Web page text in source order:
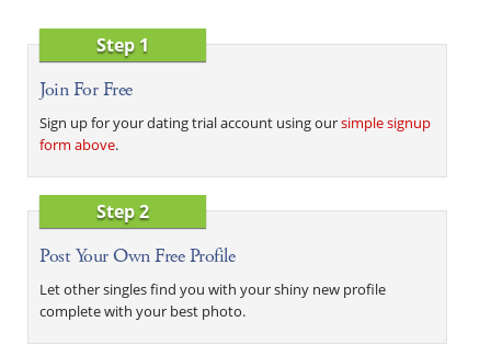
Step 1
Join For Free
Sign up for your dating trial account using oursimple signup
form above.
Step 2
Post Your Own Free Profile
Let other singles find you with your shiny new profile
complete with your best photo.